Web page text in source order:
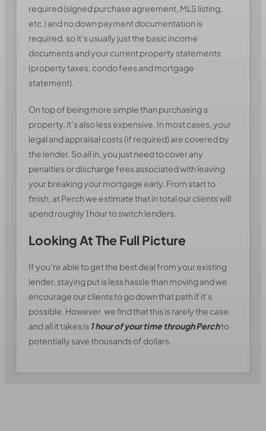
required (signed purchase agreement, MLS listing,
etc.) and no down payment documentation is
required, so it’s usually just the basic income
documents and your current property statements
(property taxes, condo fees and mortgage
statement).
On top of being more simple than purchasing a
property, it’s also less expensive. In most cases, your
legal and appraisal costs (if required) are covered by
the lender. So all in, you just need to cover any
penalties or discharge fees associated with leaving
your breaking your mortgage early. From start to
finish, at Perch we estimate that in total our clients will
spend roughly 1 hour to switch lenders.
Looking At The Full Picture
If you’re able to get the best deal from your existing
lender, staying put is less hassle than moving and we
encourage our clients to go down that path if it’s
possible. However, we find that this is rarely the case
and all it takes is 1 hour of your time through Perchto
potentially save thousands of dollars.